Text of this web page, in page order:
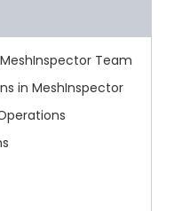
Team
in MeshInspector